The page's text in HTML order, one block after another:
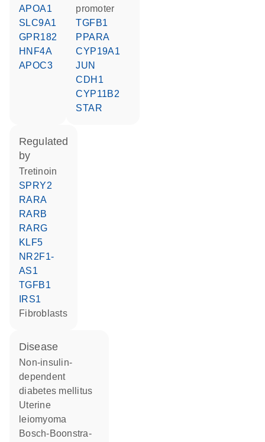
APOA1
SLC9A1
GPR182
HNF4A
APOC3
promoter
TGFB1
PPARA
CYP19A1
JUN
CDH1
CYP11B2
STAR
regulated
by
tretinoin
SPRY2
RARA
RARB
RARG
KLF5
NR2F1-
AS1
TGFB1
IRS1
fibroblasts
disease
non-insulin-
dependent
diabetes mellitus
uterine
leiomyoma
Bosch-Boonstra-